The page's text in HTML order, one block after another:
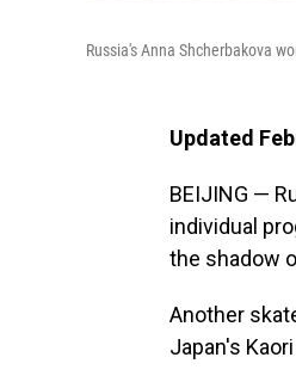
Russia's Anna Shcherbakova
Updated
BEIJING —
individual
the shadow
Another
Japan's